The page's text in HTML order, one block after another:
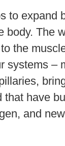
to expand
body. The
the
systems –
that have
and